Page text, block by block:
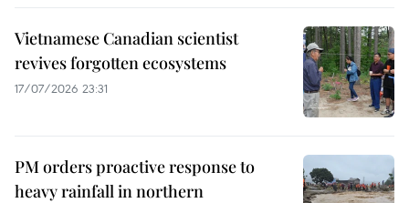
Vietnamese Canadian scientist
revives forgotten ecosystems
17/07/2026 23:31
PM orders proactive response to
heavy rainfall in northern